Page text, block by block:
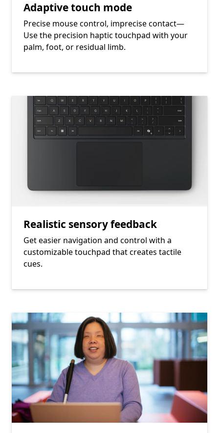
Adaptive touch mode
Precise mouse control, imprecise contact—
Use the precision haptic touchpad with your
palm, foot, or residual limb.
Realistic sensory feedback
Get easier navigation and control with a
customizable touchpad that creates tactile
cues.